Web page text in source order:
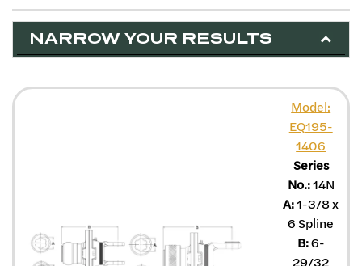
NARROW YOUR RESULTS
Model:
EQ195-
1406
Series
No.:14N
A:1-3/8 x
6 Spline
B:6-
29/32